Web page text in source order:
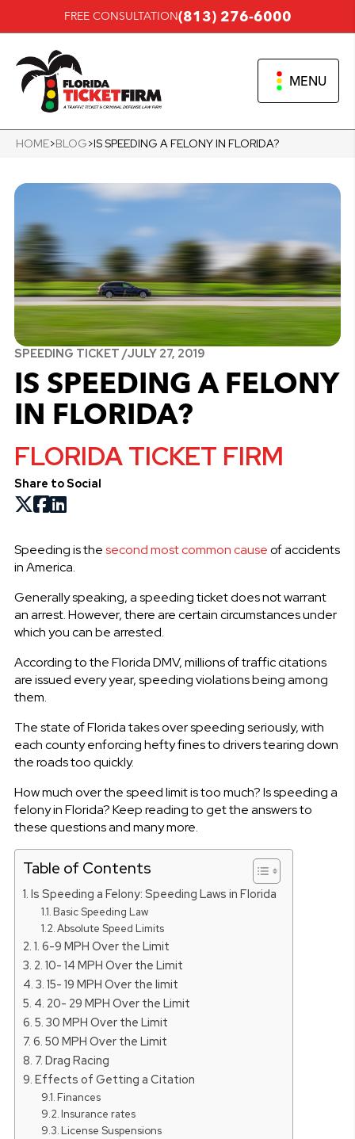
FREE CONSULTATION(813) 276-6000
MENU
HOME>BLOG>IS SPEEDING A FELONY IN FLORIDA?
SPEEDING TICKET /JULY 27, 2019
IS SPEEDING A FELONY
IN FLORIDA?
FLORIDA TICKET FIRM
Share to Social
Speeding is thesecond most common causeof accidents
in America.
Generally speaking, a speeding ticket does not warrant
an arrest. However, there are certain circumstances under
which you can be arrested.
According to the Florida DMV, millions of traffic citations
are issued every year, speeding violations being among
them.
The state of Florida takes over speeding seriously, with
each county enforcing hefty fines to drivers tearing down
the roads too quickly.
How much over the speed limit is too much? Is speeding a
felony in Florida? Keep reading to get the answers to
these questions and many more.
Table of Contents
Is Speeding a Felony: Speeding Laws in Florida
Basic Speeding Law
Absolute Speed Limits
1. 6-9 MPH Over the Limit
2. 10- 14 MPH Over the Limit
3. 15- 19 MPH Over the limit
4. 20- 29 MPH Over the Limit
5. 30 MPH Over the Limit
6. 50 MPH Over the Limit
7. Drag Racing
Effects of Getting a Citation
Finances
Insurance rates
License Suspensions